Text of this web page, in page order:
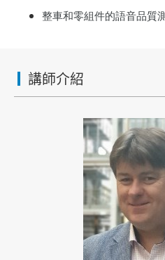
整車和零組件的語音品質
講師介紹